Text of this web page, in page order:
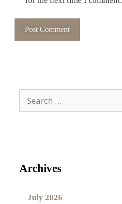
Archives
July 2026